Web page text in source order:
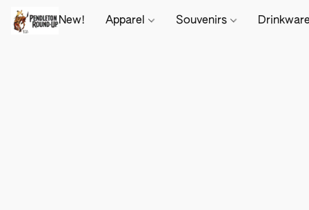
New! Apparel Souvenirs